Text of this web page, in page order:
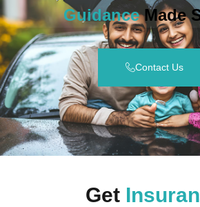
GuidanceMade
Contact Us
Get